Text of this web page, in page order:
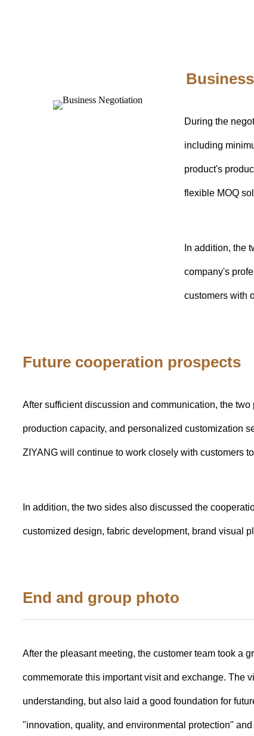
During the
including
product's
flexible MOQ
In addition, the
company's
customers with
Future cooperation prospects
After sufficient discussion and communication, the
production capacity, and personalized customization
ZIYANG will continue to work closely with customers
In addition, the two sides also discussed the
customized design, fabric development, brand visual
End and group photo
After the pleasant meeting, the customer team took a
commemorate this important visit and exchange. The
understanding, but also laid a good foundation for
"innovation, quality, and environmental protection"